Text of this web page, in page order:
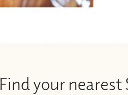
Find your